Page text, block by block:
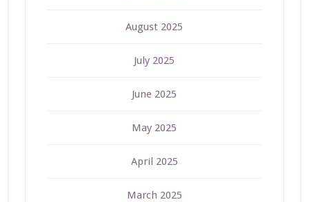
August 2025
July 2025
June 2025
May 2025
April 2025
March 2025